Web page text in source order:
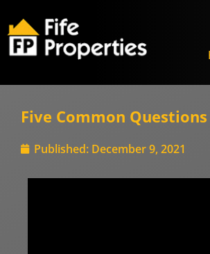
Five Common
Published: December 9, 2021